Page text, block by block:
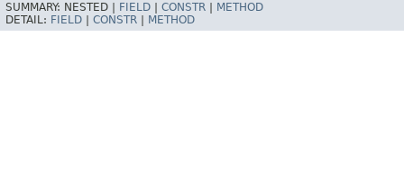
SUMMARY: NESTED | FIELD CONSTR
METHOD
DETAIL: FIELD CONSTR METHOD